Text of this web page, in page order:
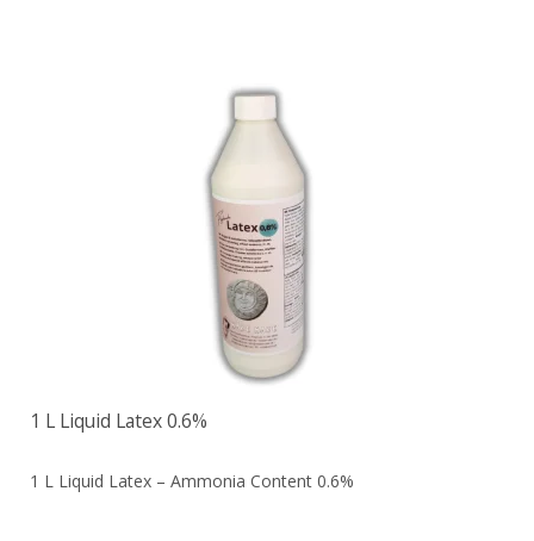
1 L Liquid Latex 0.6%
1 L Liquid Latex – Ammonia Content 0.6%